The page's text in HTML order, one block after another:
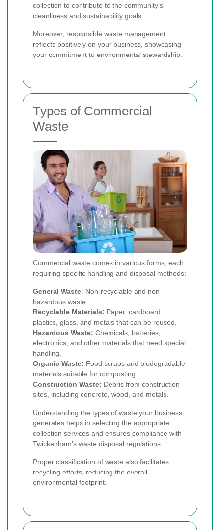
collection to contribute to the community's
cleanliness and sustainability goals.
Moreover, responsible waste management
reflects positively on your business, showcasing
your commitment to environmental stewardship.
Types of Commercial
Waste
Commercial waste comes in various forms, each
requiring specific handling and disposal methods:
General Waste: Non-recyclable and non-
hazardous waste.
Recyclable Materials: Paper, cardboard,
plastics, glass, and metals that can be reused.
Hazardous Waste: Chemicals, batteries,
electronics, and other materials that need special
handling.
Organic Waste: Food scraps and biodegradable
materials suitable for composting.
Construction Waste: Debris from construction
sites, including concrete, wood, and metals.
Understanding the types of waste your business
generates helps in selecting the appropriate
collection services and ensures compliance with
Twickenham's waste disposal regulations.
Proper classification of waste also facilitates
recycling efforts, reducing the overall
environmental footprint.